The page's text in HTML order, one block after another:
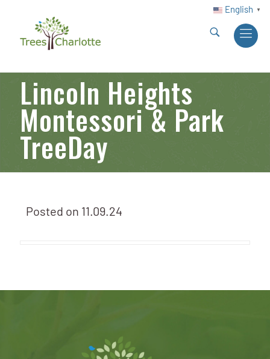
English ▼
Lincoln Heights
Montessori & Park
TreeDay
Posted on 11.09.24